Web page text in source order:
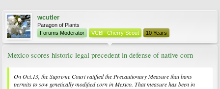
wcutler
Paragon of Plants
Forums Moderator
VCBF Cherry Scout 10 Years
Mexico scores historic legal precedent in defense of native corn
On Oct.13, the Supreme Court ratified the Precautionary Measure that bans
permits to sow genetically modified corn in Mexico. That measure has been in